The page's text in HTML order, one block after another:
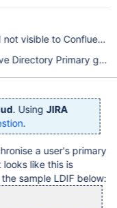
visible to
Directory Primary
. UsingJIRA
.
a user's primary
like this is
sample LDIF below: